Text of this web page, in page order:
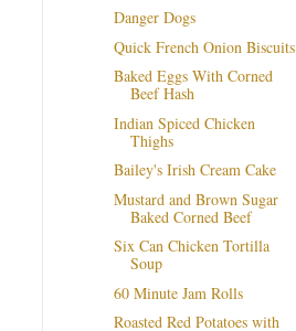
Danger Dogs
Quick French Onion Biscuits
Baked Eggs With Corned
Beef Hash
Indian Spiced Chicken
Thighs
Bailey's Irish Cream Cake
Mustard and Brown Sugar
Baked Corned Beef
Six Can Chicken Tortilla
Soup
60 Minute Jam Rolls
Roasted Red Potatoes with